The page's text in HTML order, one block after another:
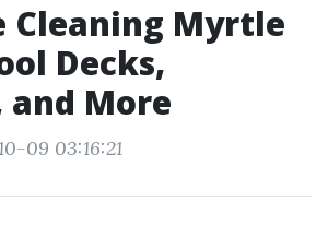
Cleaning Myrtle
Decks,
and More
09 03:16:21